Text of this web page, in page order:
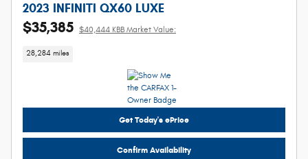
2023 INFINITI QX60 LUXE
$35,385 $40,444 KBB Market Value:
28,284 miles
Get Today's ePrice
Confirm Availability